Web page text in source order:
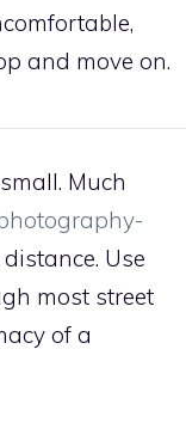
and move on.
Much
Use
most street
of a